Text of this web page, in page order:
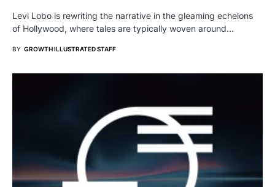
Levi Lobo is rewriting the narrative in the gleaming echelons
of Hollywood, where tales are typically woven around…
BY GROWTH ILLUSTRATED STAFF